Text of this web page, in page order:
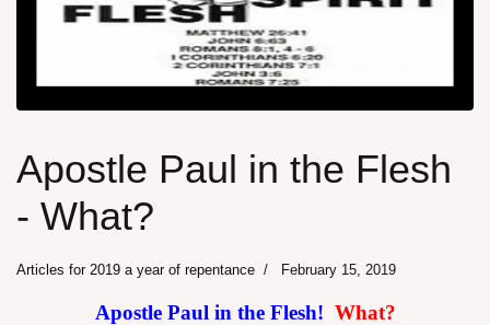
Apostle Paul in the Flesh
- What?
Articles for 2019 a year of repentance February 15, 2019
Apostle Paul in the Flesh! What?